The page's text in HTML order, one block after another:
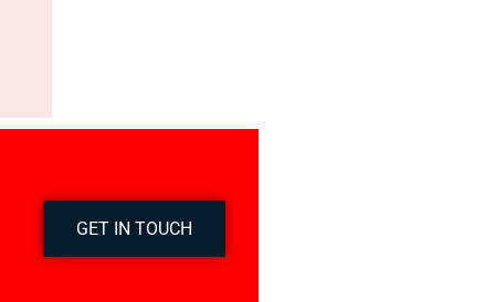
GET IN TOUCH